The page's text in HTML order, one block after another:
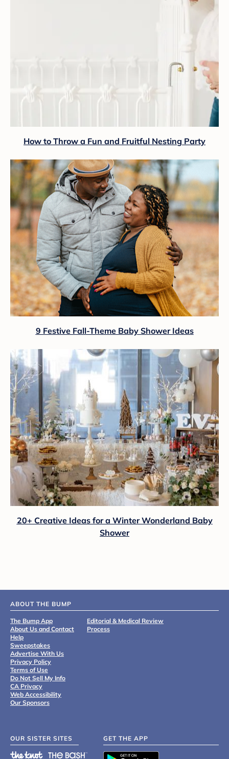
How to Throw a Fun and Fruitful Nesting Party
9 Festive Fall-Theme Baby Shower Ideas
20+ Creative Ideas for a Winter Wonderland Baby
Shower
ABOUT THE BUMP
The Bump App
About Us and Contact
Help
Sweepstakes
Advertise With Us
Privacy Policy
Terms of Use
Do Not Sell My Info
CA Privacy
Web Accessibility
Our Sponsors
Editorial & Medical Review
Process
OUR SISTER SITES GET THE APP